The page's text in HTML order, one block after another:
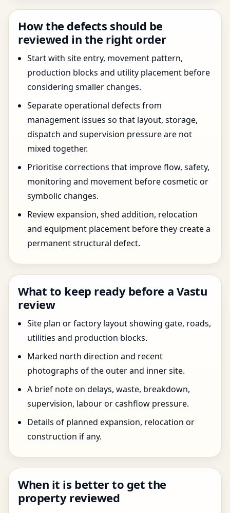
How the defects should be
reviewed in the right order
Start with site entry, movement pattern,
production blocks and utility placement before
considering smaller changes.
Separate operational defects from
management issues so that layout, storage,
dispatch and supervision pressure are not
mixed together.
Prioritise corrections that improve flow, safety,
monitoring and movement before cosmetic or
symbolic changes.
Review expansion, shed addition, relocation
and equipment placement before they create a
permanent structural defect.
What to keep ready before a Vastu
review
Site plan or factory layout showing gate, roads,
utilities and production blocks.
Marked north direction and recent
photographs of the outer and inner site.
A brief note on delays, waste, breakdown,
supervision, labour or cashflow pressure.
Details of planned expansion, relocation or
construction if any.
When it is better to get the
property reviewed